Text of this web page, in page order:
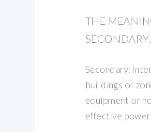
THE
Secondary:
buildings or
equipment or
effective power